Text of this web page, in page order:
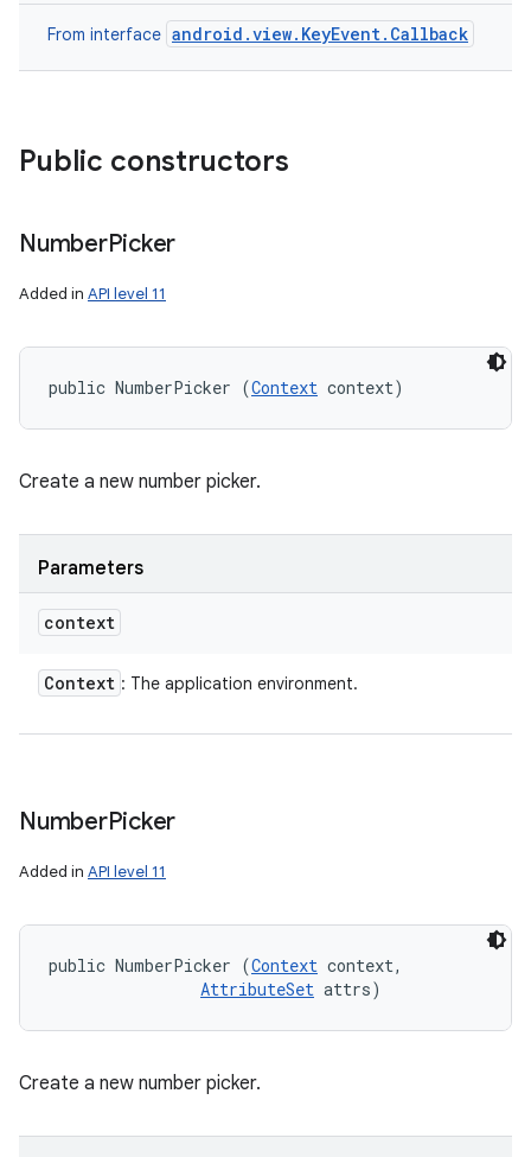
From interface android.view.KeyEvent.Callback
Public constructors
NumberPicker
Added in API level 11
public NumberPicker (Context context)
Create a new number picker.
Parameters
context
Context : The application environment.
NumberPicker
Added in API level 11
public NumberPicker (Context context,
AttributeSet attrs)
Create a new number picker.